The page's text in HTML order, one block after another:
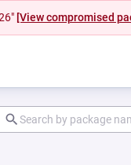
[View compromised